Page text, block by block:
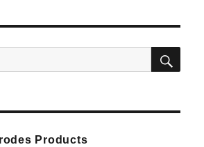
Products